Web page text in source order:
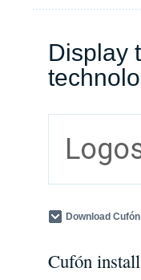
Display
Download
Cufón